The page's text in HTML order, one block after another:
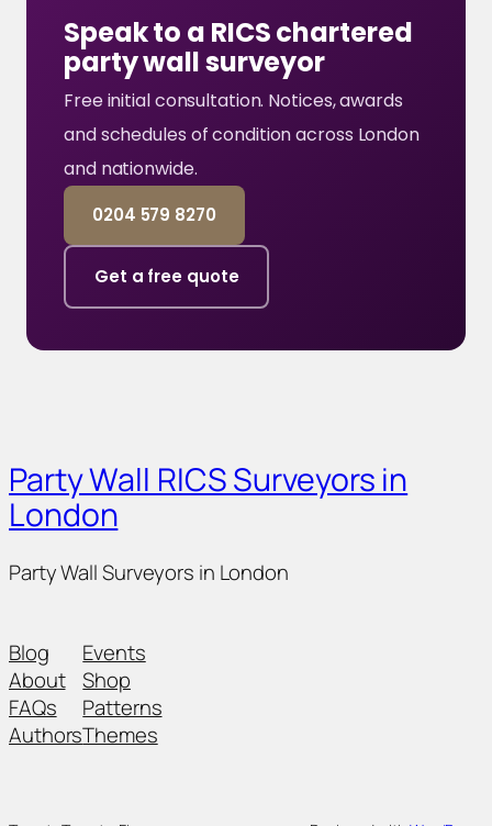
Speak to a RICS chartered
party wall surveyor
Free initial consultation. Notices, awards
and schedules of condition across London
and nationwide.
0204 579 8270
Get a free quote
Party Wall RICS Surveyors in
London
Party Wall Surveyors in London
Blog
About
FAQs
Authors
Events
Shop
Patterns
Themes